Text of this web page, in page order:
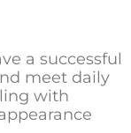
a successful
meet daily
with